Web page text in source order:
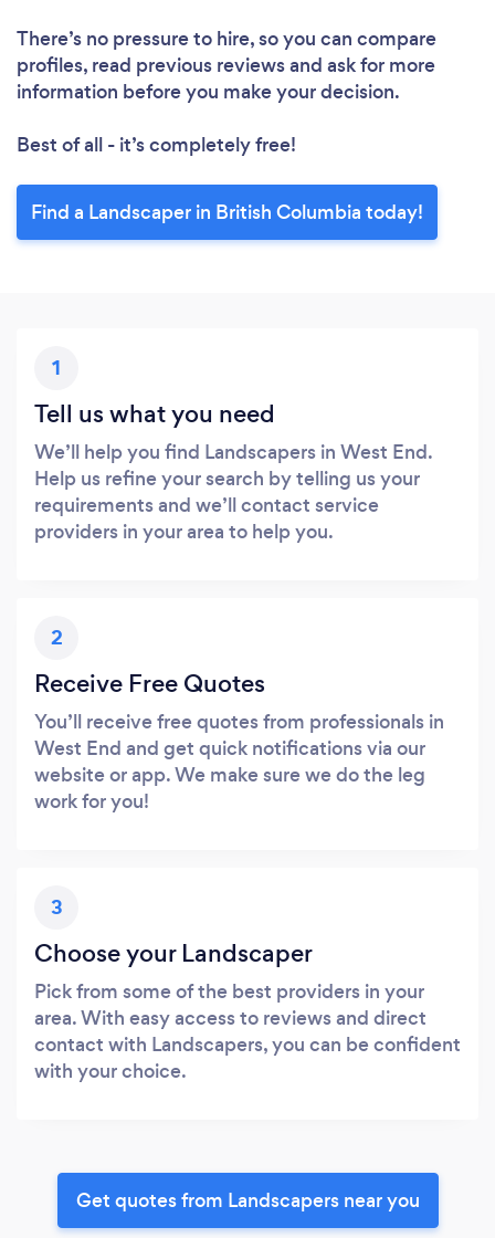
There’s no pressure to hire, so you can compare
profiles, read previous reviews and ask for more
information before you make your decision.
Best of all - it’s completely free!
Find a Landscaper in British Columbia today!
1
Tell us what you need
We’ll help you find Landscapers in West End.
Help us refine your search by telling us your
requirements and we’ll contact service
providers in your area to help you.
2
Receive Free Quotes
You’ll receive free quotes from professionals in
West End and get quick notifications via our
website or app. We make sure we do the leg
work for you!
3
Choose your Landscaper
Pick from some of the best providers in your
area. With easy access to reviews and direct
contact with Landscapers, you can be confident
with your choice.
Get quotes from Landscapers near you